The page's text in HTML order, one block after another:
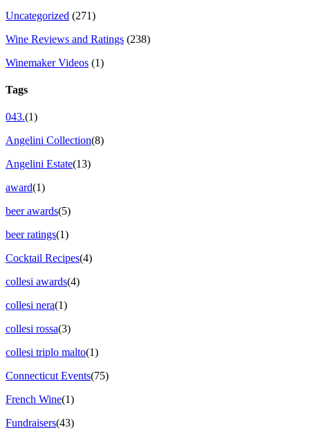
Uncategorized (271)
Wine Reviews and Ratings (238)
Winemaker Videos (1)
Tags
043.(1)
Angelini Collection(8)
Angelini Estate(13)
award(1)
beer awards(5)
beer ratings(1)
Cocktail Recipes(4)
collesi awards(4)
collesi nera(1)
collesi rossa(3)
collesi triplo malto(1)
Connecticut Events(75)
French Wine(1)
Fundraisers(43)